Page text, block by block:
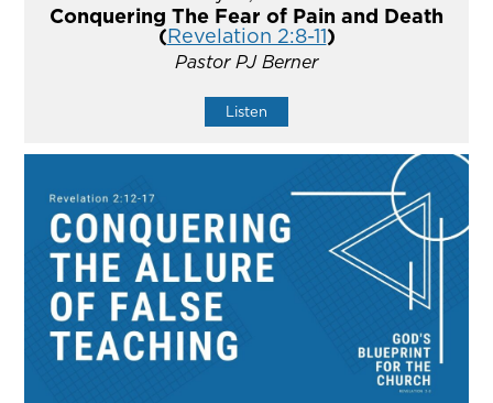
Conquering The Fear of Pain and Death
(Revelation 2:8-11)
Pastor PJ Berner
Listen